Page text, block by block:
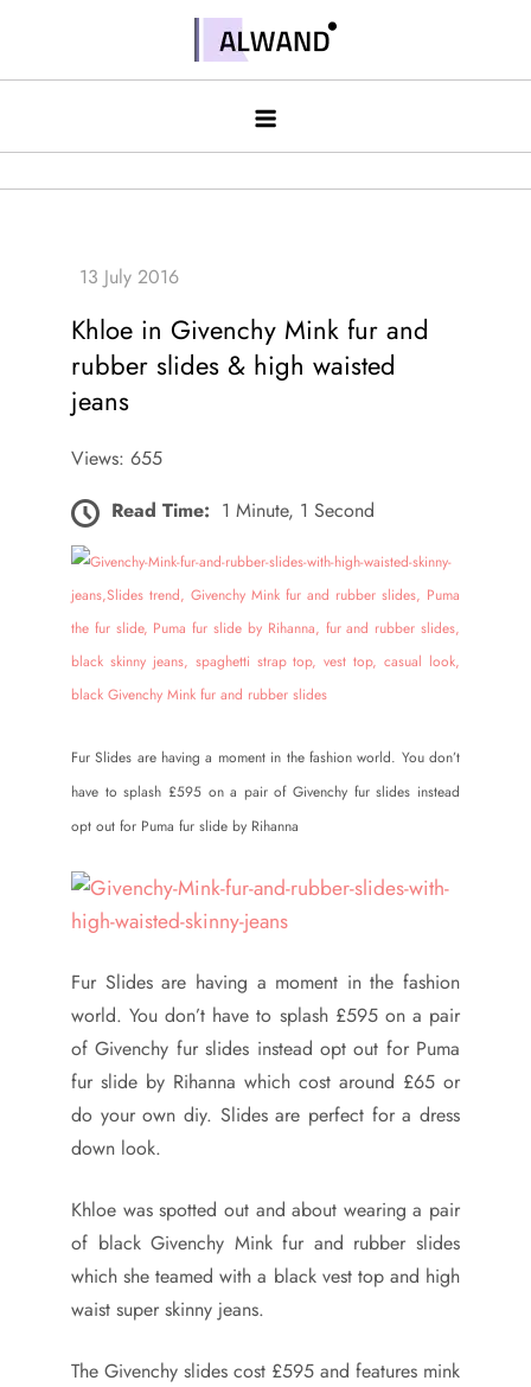
contentAlwand
Khloe in Givenchy Mink fur and
rubber slides & high waisted
jeans
Views: 655
Read Time: 1 Minute, 1 Second
Fur Slides are having a moment in the fashion world. You don’t
have to splash £595 on a pair of Givenchy fur slides instead
opt out for Puma fur slide by Rihanna
Fur Slides are having a moment in the fashion
world. You don’t have to splash £595 on a pair
of Givenchy fur slides instead opt out for Puma
fur slide by Rihanna which cost around £65 or
do your own diy. Slides are perfect for a dress
down look.
Khloe was spotted out and about wearing a pair
of black Givenchy Mink fur and rubber slides
which she teamed with a black vest top and high
waist super skinny jeans.
The Givenchy slides cost £595 and features mink